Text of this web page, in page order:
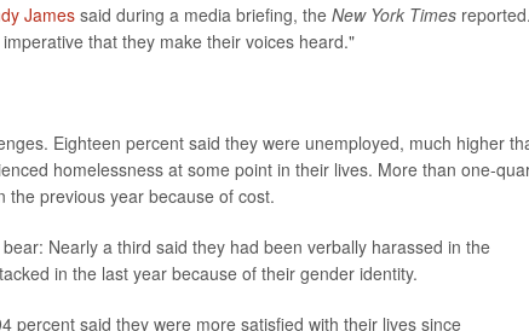
James said during a media briefing, the New York Times
that they make their voices heard."
Eighteen percent said they were unemployed, much higher
homelessness at some point in their lives. More than one-
previous year because of cost.
Nearly a third said they had been verbally harassed in the
in the last year because of their gender identity.
percent said they were more satisfied with their lives since